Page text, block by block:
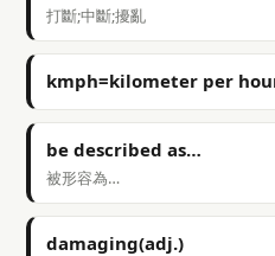
打斷;中斷;擾亂
kmph=kilometer per
be described as…
被形容為…
damaging(adj.)